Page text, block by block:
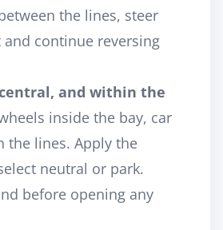
the lines, steer
continue reversing
and within the
inside the bay, car
the lines. Apply the
neutral or park.
before opening any